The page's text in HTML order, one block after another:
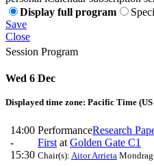
Display full program
Save
Close
Session Program
Wed 6 Dec
Displayed time zone: Pacific Time
14:00
-
15:30
PerformanceResearch
First at Golden Gate C1
Chair(s): Aitor Arrieta